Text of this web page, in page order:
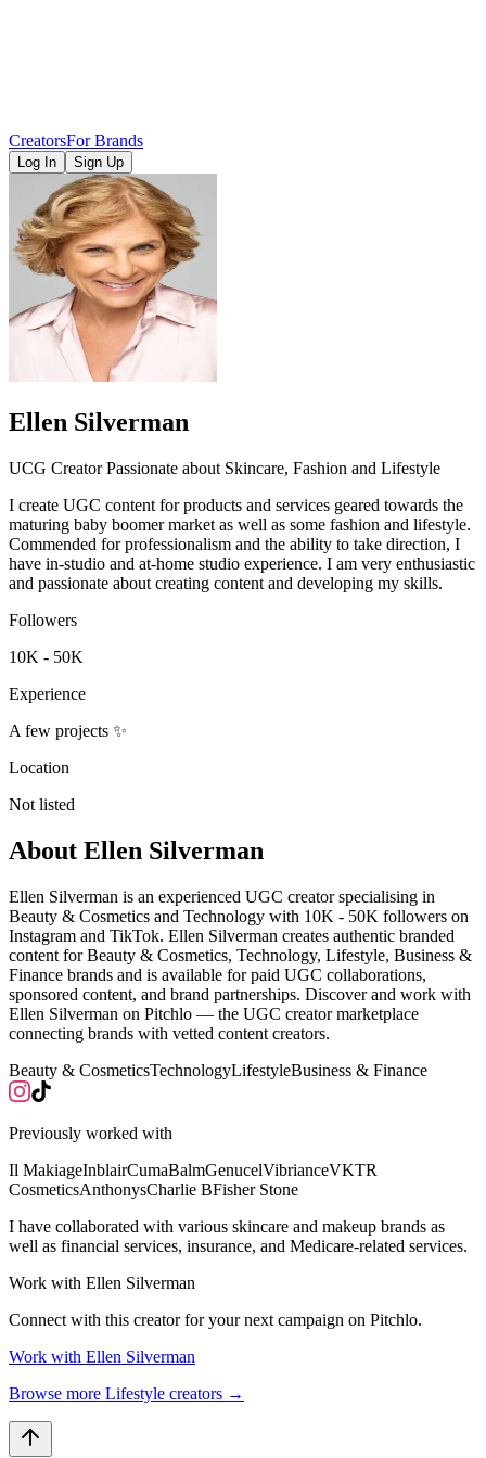
CreatorsFor Brands
Log In Sign Up
Ellen Silverman
UCG Creator Passionate about Skincare, Fashion and Lifestyle
I create UGC content for products and services geared towards the
maturing baby boomer market as well as some fashion and lifestyle.
Commended for professionalism and the ability to take direction, I
have in-studio and at-home studio experience. I am very enthusiastic
and passionate about creating content and developing my skills.
Followers
10K - 50K
Experience
A few projects ✨
Location
Not listed
About Ellen Silverman
Ellen Silverman is an experienced UGC creator specialising in
Beauty & Cosmetics and Technology with 10K - 50K followers on
Instagram and TikTok. Ellen Silverman creates authentic branded
content for Beauty & Cosmetics, Technology, Lifestyle, Business &
Finance brands and is available for paid UGC collaborations,
sponsored content, and brand partnerships. Discover and work with
Ellen Silverman on Pitchlo — the UGC creator marketplace
connecting brands with vetted content creators.
Beauty & CosmeticsTechnologyLifestyleBusiness & Finance
Previously worked with
Il MakiageInblairCumaBalmGenucelVibrianceVKTR
CosmeticsAnthonysCharlie BFisher Stone
I have collaborated with various skincare and makeup brands as
well as financial services, insurance, and Medicare-related services.
Work with Ellen Silverman
Connect with this creator for your next campaign on Pitchlo.
Work with Ellen Silverman
Browse more Lifestyle creators →